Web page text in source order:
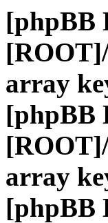
[phpBB
array
[phpBB
array
[phpBB